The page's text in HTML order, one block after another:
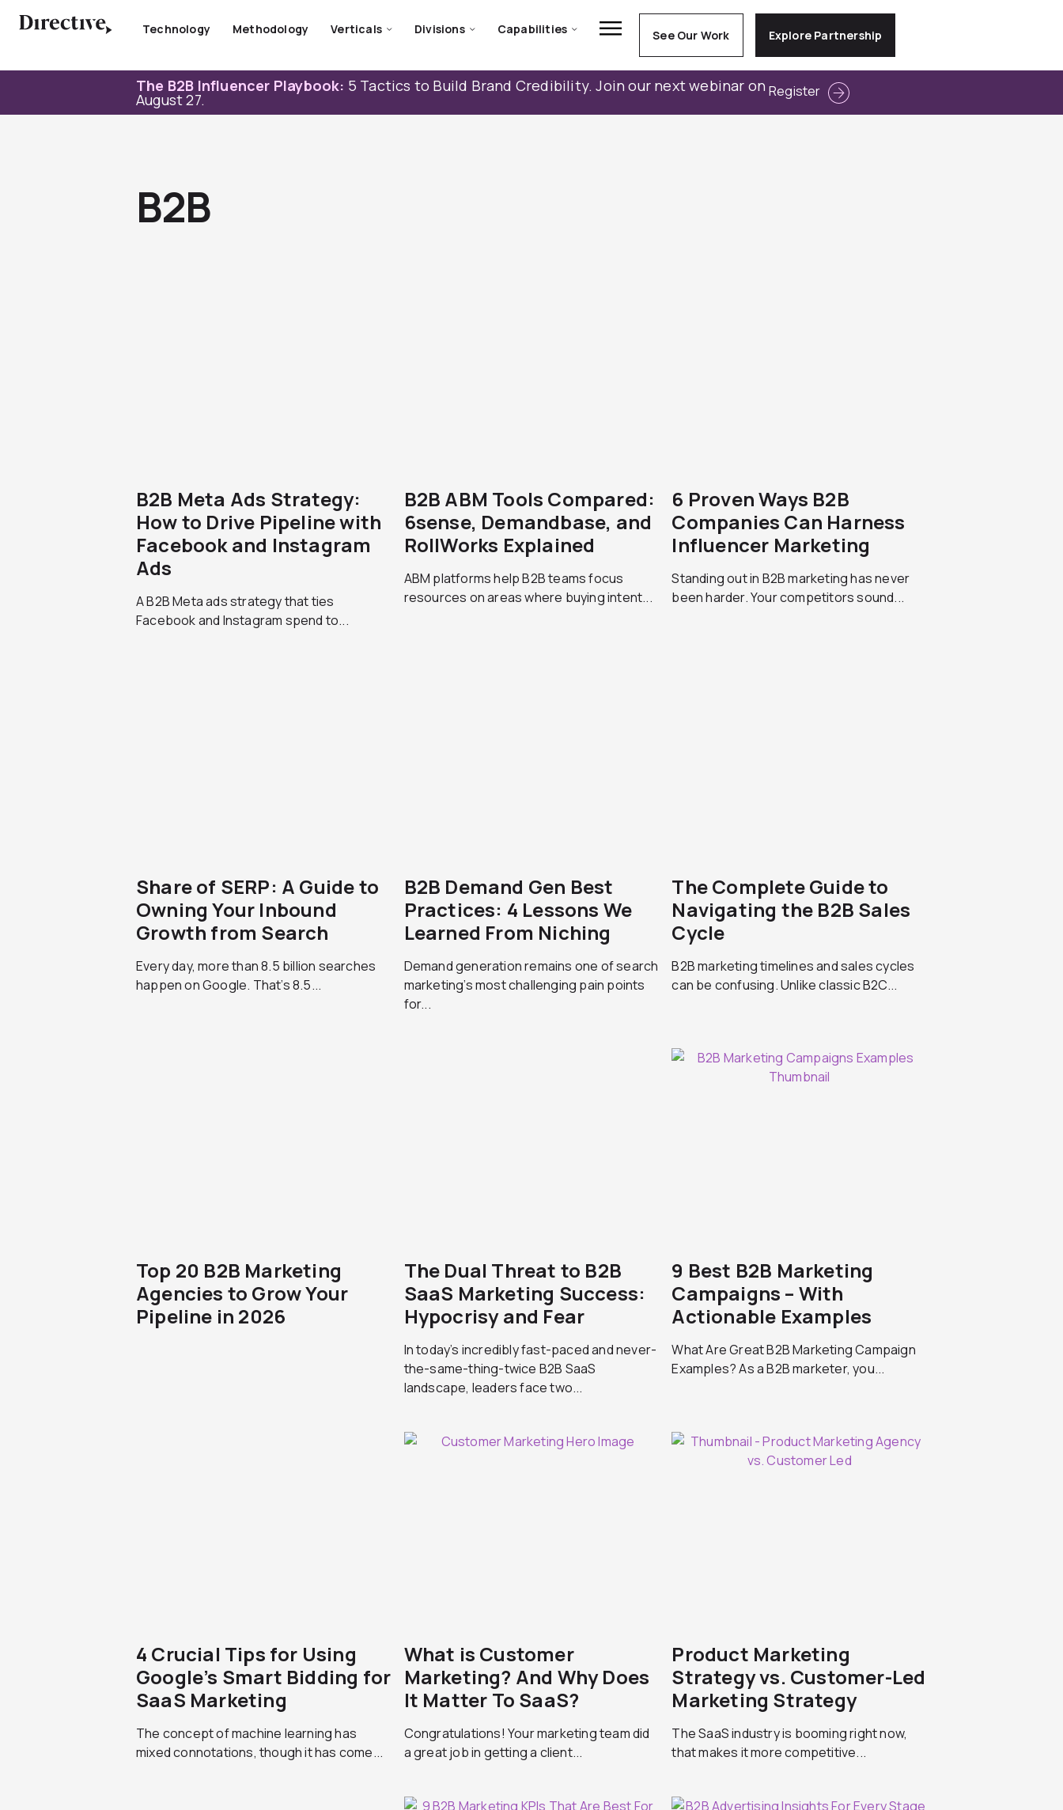
Technology Methodology Verticals Divisions Capabilities See Our Work Explore Partnership
The B2B Influencer Playbook: 5 Tactics to Build Brand Credibility. Join our next webinar on
August 27. Register
B2B
B2B Meta Ads Strategy:
How to Drive Pipeline with
Facebook and Instagram
Ads
A B2B Meta ads strategy that ties
Facebook and Instagram spend to...
B2B ABM Tools Compared:
6sense, Demandbase, and
RollWorks Explained
ABM platforms help B2B teams focus
resources on areas where buying intent...
6 Proven Ways B2B
Companies Can Harness
Influencer Marketing
Standing out in B2B marketing has never
been harder. Your competitors sound...
Share of SERP: A Guide to
Owning Your Inbound
Growth from Search
Every day, more than 8.5 billion searches
happen on Google. That’s 8.5...
B2B Demand Gen Best
Practices: 4 Lessons We
Learned From Niching
Demand generation remains one of search
marketing’s most challenging pain points
for...
The Complete Guide to
Navigating the B2B Sales
Cycle
B2B marketing timelines and sales cycles
can be confusing. Unlike classic B2C...
Top 20 B2B Marketing
Agencies to Grow Your
Pipeline in 2026
The Dual Threat to B2B
SaaS Marketing Success:
Hypocrisy and Fear
In today’s incredibly fast-paced and never-
the-same-thing-twice B2B SaaS
landscape, leaders face two...
9 Best B2B Marketing
Campaigns – With
Actionable Examples
What Are Great B2B Marketing Campaign
Examples? As a B2B marketer, you...
4 Crucial Tips for Using
Google’s Smart Bidding for
SaaS Marketing
The concept of machine learning has
mixed connotations, though it has come...
What is Customer
Marketing? And Why Does
It Matter To SaaS?
Congratulations! Your marketing team did
a great job in getting a client...
Product Marketing
Strategy vs. Customer-Led
Marketing Strategy
The SaaS industry is booming right now,
that makes it more competitive...